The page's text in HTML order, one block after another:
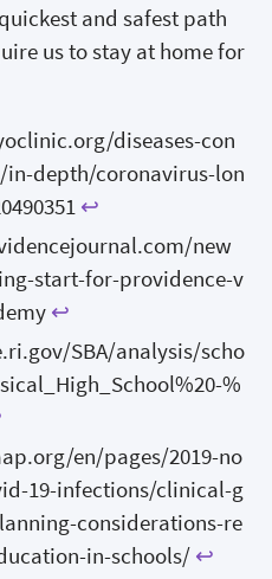
and safest path
us to stay at home for
diseases-con
depth/coronavirus-lon
↩
new
start-for-providence-v
↩
SBA/analysis/scho
%
en/pages/2019-no
19-infections/clinical-g
considerations-re
in-schools/ ↩